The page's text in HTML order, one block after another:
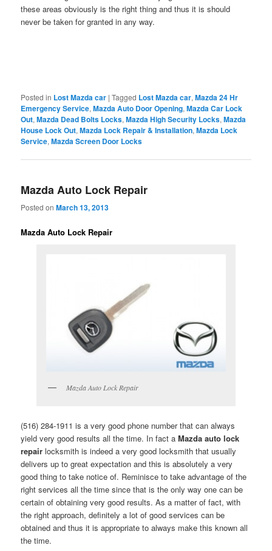
these areas obviously is the right thing and thus it is should
never be taken for granted in any way.
Posted in Lost Mazda car |Tagged Lost Mazda car,Mazda 24 Hr
Emergency Service,Mazda Auto Door Opening,Mazda Car Lock
Out,Mazda Dead Bolts Locks,Mazda High Security Locks,Mazda
House Lock Out,Mazda Lock Repair & Installation,Mazda Lock
Service,Mazda Screen Door Locks
Mazda Auto Lock Repair
Posted onMarch 13, 2013
Mazda Auto Lock Repair
Mazda Auto Lock Repair
(516) 284-1911 is a very good phone number that can always
yield very good results all the time. In fact aMazda auto lock
repair locksmith is indeed a very good locksmith that usually
delivers up to great expectation and this is absolutely a very
good thing to take notice of. Reminisce to take advantage of the
right services all the time since that is the only way one can be
certain of obtaining very good results. As a matter of fact, with
the right approach, definitely a lot of good services can be
obtained and thus it is appropriate to always make this known all
the time.